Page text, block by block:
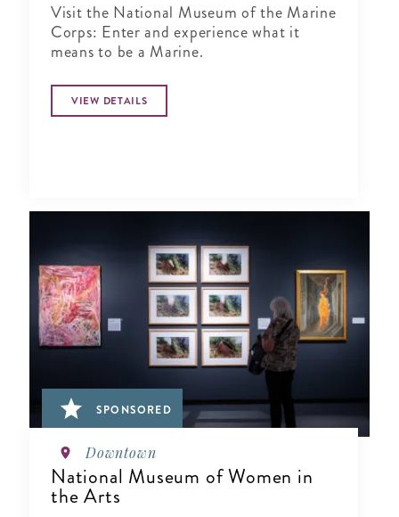
Visit the National Museum of the Marine
Corps: Enter and experience what it
means to be a Marine.
VIEW DETAILS
SPONSORED
Downtown
National Museum of Women in
the Arts